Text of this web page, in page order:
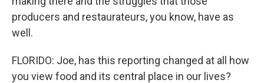
producers and restaurateurs, you know, have as
well.
FLORIDO: Joe, has this reporting changed at all how
you view food and its central place in our lives?